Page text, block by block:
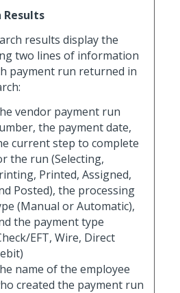
Results
results display the
two lines of information
payment run returned in
vendor payment run
the payment date,
current step to complete
the run (Selecting,
Printed, Assigned,
Posted), the processing
(Manual or Automatic),
the payment type
EFT, Wire, Direct
name of the employee
created the payment run